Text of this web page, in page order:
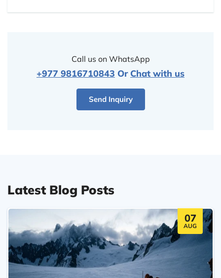
Call us on WhatsApp
+977 9816710843 Or Chat with us
Send Inquiry
Latest Blog Posts
07
AUG